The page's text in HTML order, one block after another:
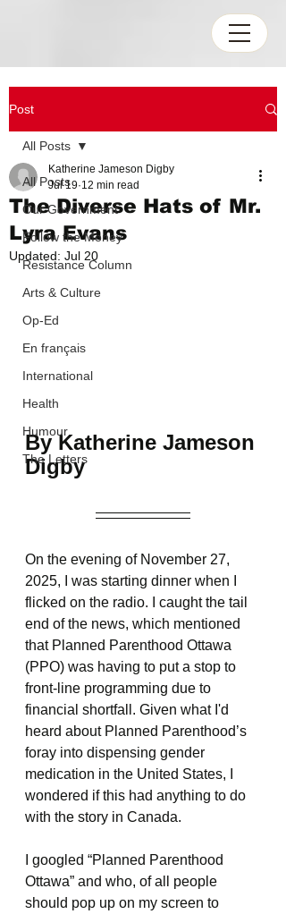
Post
All Posts
Our Government
Follow the Money
Resistance Column
Arts & Culture
Op-Ed
En français
International
Health
Humour
The Letters
All Posts
The Diverse Hats of Mr.
Lyra Evans
Katherine Jameson Digby
Jul 19 12 min read
Updated: Jul 20
By Katherine Jameson
Digby
On the evening of November 27,
2025, I was starting dinner when I
flicked on the radio. I caught the tail
end of the news, which mentioned
that Planned Parenthood Ottawa
(PPO) was having to put a stop to
front-line programming due to
financial shortfall. Given what I'd
heard about Planned Parenthood’s
foray into dispensing gender
medication in the United States, I
wondered if this had anything to do
with the story in Canada.
I googled “Planned Parenthood
Ottawa” and who, of all people
should pop up on my screen to